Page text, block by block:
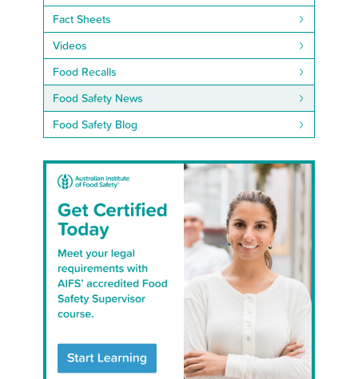
Fact Sheets
Videos
Food Recalls
Food Safety News
Food Safety Blog